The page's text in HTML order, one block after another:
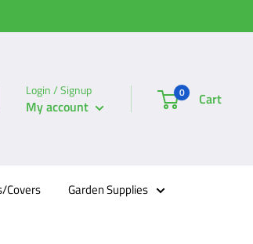
Login / Signup
My account
0 Cart
Covers Garden Supplies